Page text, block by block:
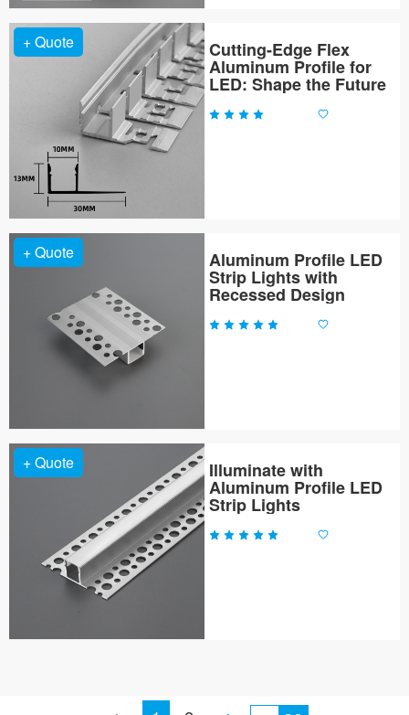
+ Quote Cutting-Edge Flex
Aluminum Profile for
LED: Shape the Future
+ Quote Aluminum Profile LED
Strip Lights with
Recessed Design
+ Quote Illuminate with
Aluminum Profile LED
Strip Lights